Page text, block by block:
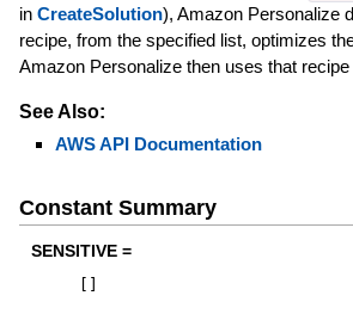
in CreateSolution), Amazon Personalize
recipe, from the specified list, optimizes
Amazon Personalize then uses that recipe
See Also:
AWS API Documentation
Constant Summary
SENSITIVE =